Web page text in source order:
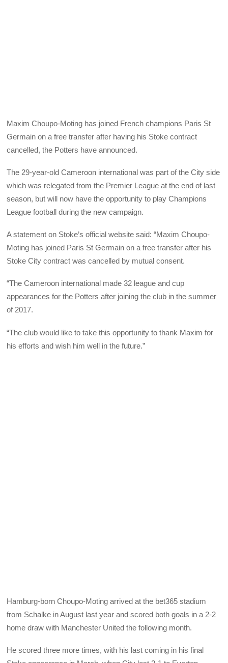
Maxim Choupo-Moting has joined French champions Paris St
Germain on a free transfer after having his Stoke contract
cancelled, the Potters have announced.
The 29-year-old Cameroon international was part of the City side
which was relegated from the Premier League at the end of last
season, but will now have the opportunity to play Champions
League football during the new campaign.
A statement on Stoke’s official website said: “Maxim Choupo-
Moting has joined Paris St Germain on a free transfer after his
Stoke City contract was cancelled by mutual consent.
“The Cameroon international made 32 league and cup
appearances for the Potters after joining the club in the summer
of 2017.
“The club would like to take this opportunity to thank Maxim for
his efforts and wish him well in the future.”
Hamburg-born Choupo-Moting arrived at the bet365 stadium
from Schalke in August last year and scored both goals in a 2-2
home draw with Manchester United the following month.
He scored three more times, with his last coming in his final